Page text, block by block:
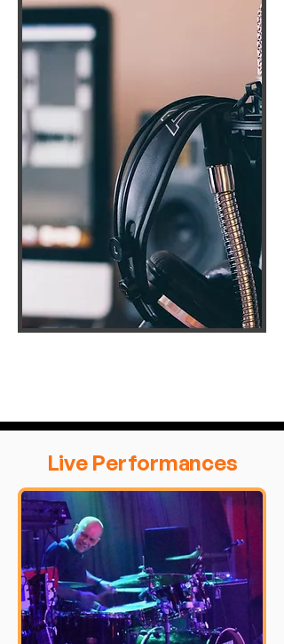
Live Performances